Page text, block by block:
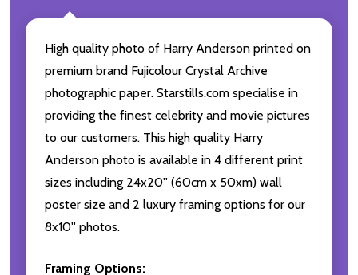
High quality photo of Harry Anderson printed on
premium brand Fujicolour Crystal Archive
photographic paper. Starstills.com specialise in
providing the finest celebrity and movie pictures
to our customers. This high quality Harry
Anderson photo is available in 4 different print
sizes including 24x20'' (60cm x 50xm) wall
poster size and 2 luxury framing options for our
8x10'' photos.
Framing Options: